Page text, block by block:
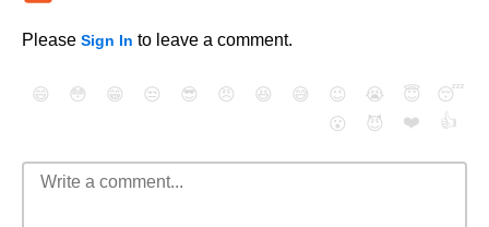
Please Sign In to leave a comment.
😄 😳 😁 😒 😎 😠 😆 😅 😉 😭 😇
😴
😮
😈 ❤️ 👍